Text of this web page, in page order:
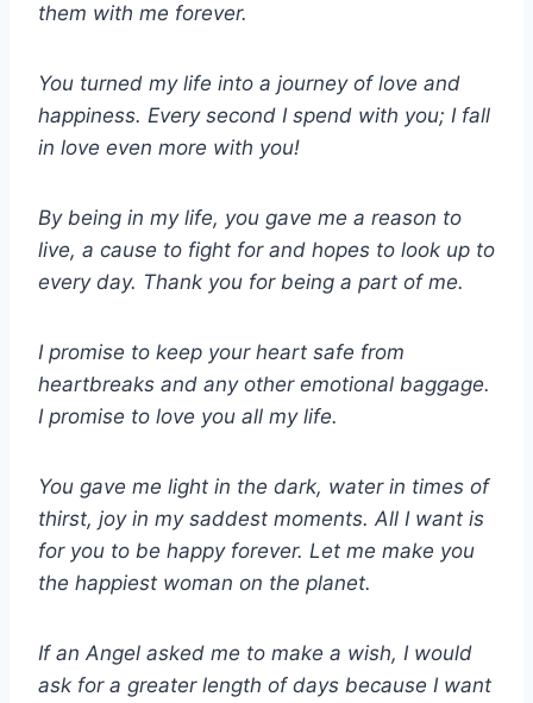
them with me forever.
You turned my life into a journey of love and
happiness. Every second I spend with you; I fall
in love even more with you!
By being in my life, you gave me a reason to
live, a cause to fight for and hopes to look up to
every day. Thank you for being a part of me.
I promise to keep your heart safe from
heartbreaks and any other emotional baggage.
I promise to love you all my life.
You gave me light in the dark, water in times of
thirst, joy in my saddest moments. All I want is
for you to be happy forever. Let me make you
the happiest woman on the planet.
If an Angel asked me to make a wish, I would
ask for a greater length of days because I want